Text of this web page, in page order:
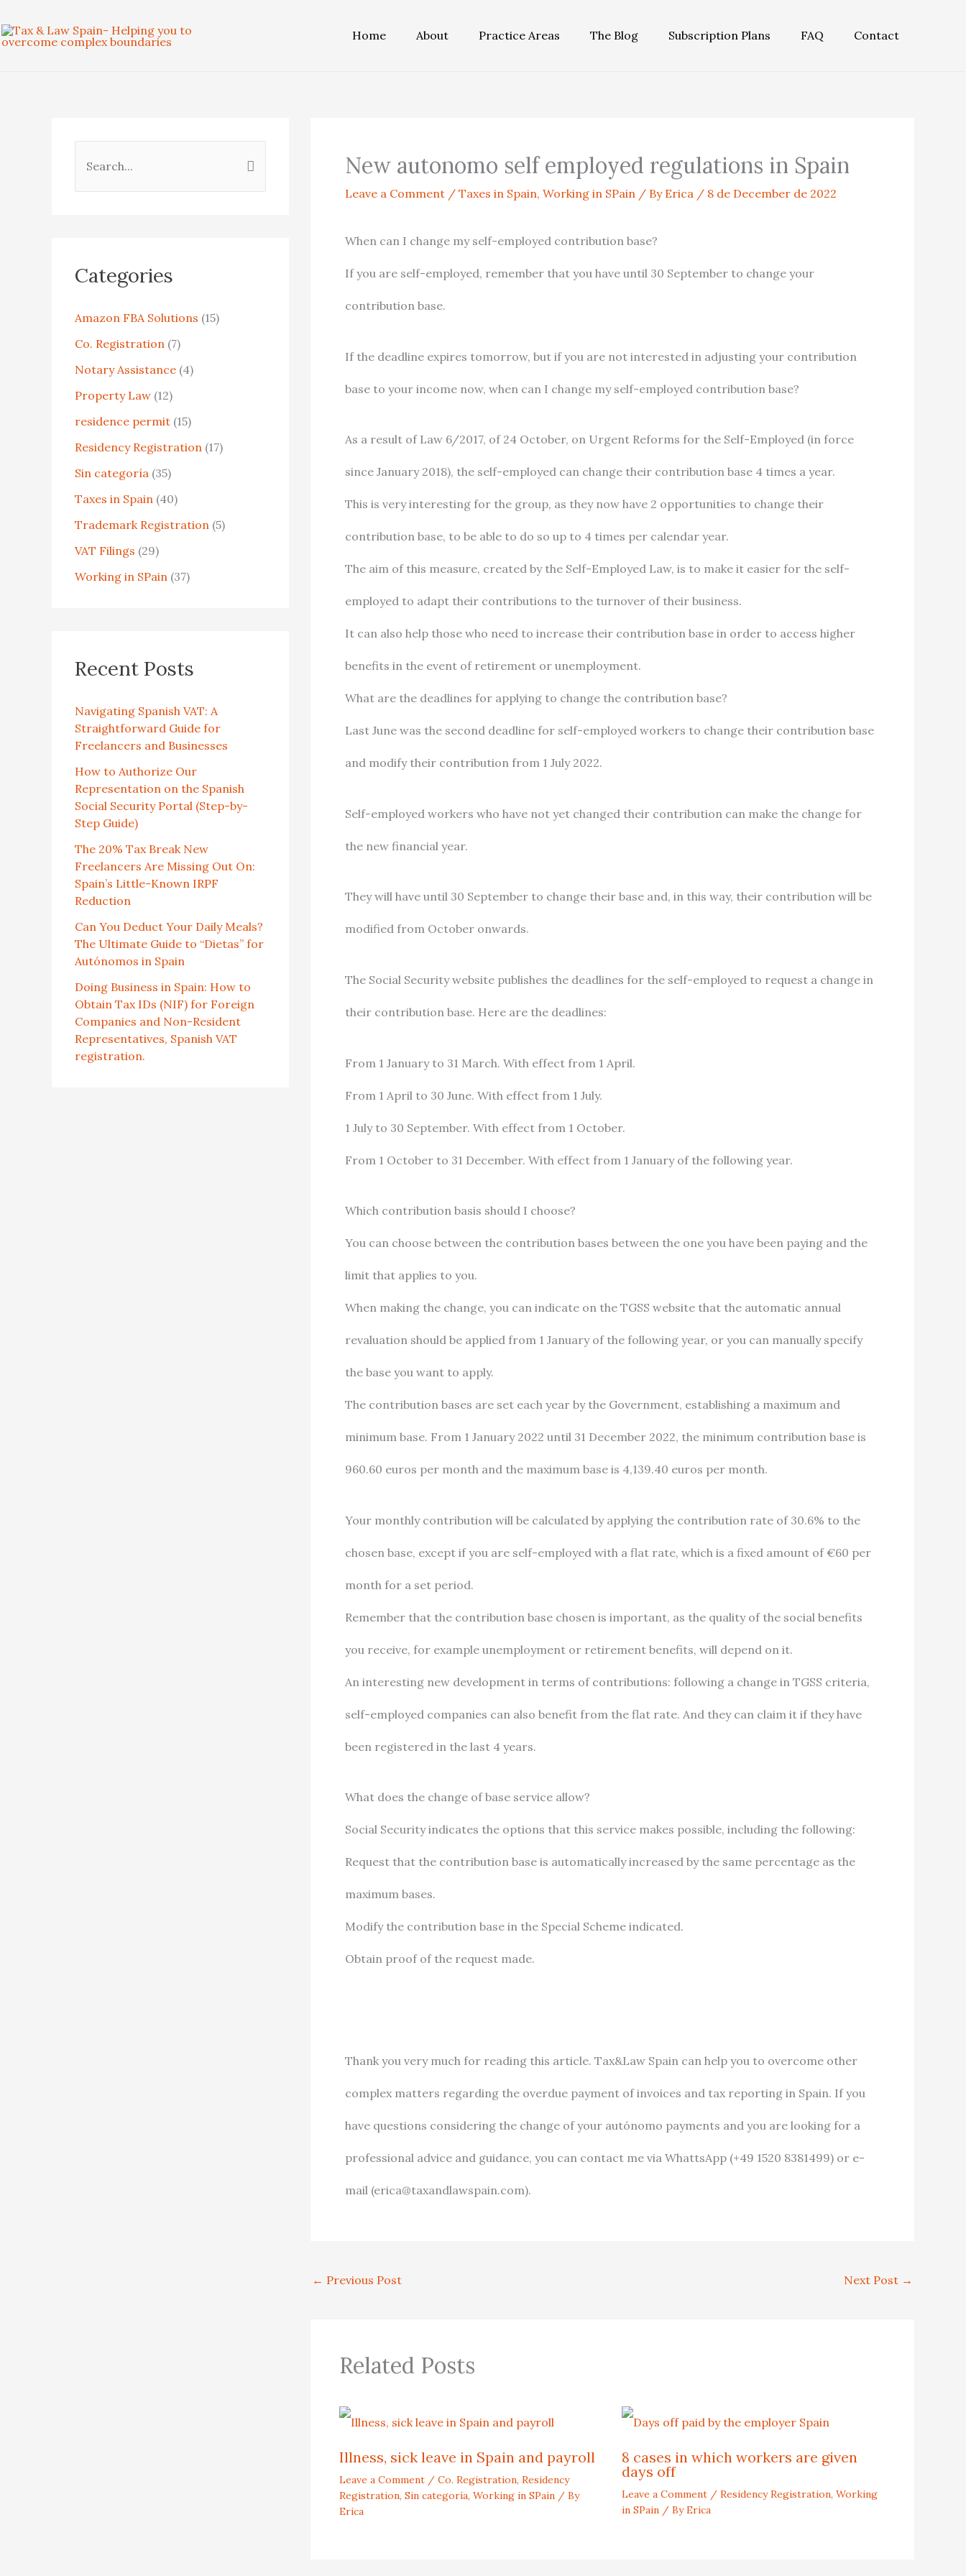
to
Home About Practice Areas The Blog Subscription Plans FAQ Contact
e
h
:
Categories
Amazon FBA Solutions (15)
Co. Registration (7)
Notary Assistance (4)
Property Law (12)
residence permit (15)
Residency Registration (17)
Sin categoría (35)
Taxes in Spain (40)
Trademark Registration (5)
VAT Filings (29)
Working in SPain (37)
Recent Posts
Navigating Spanish VAT: A
Straightforward Guide for
Freelancers and Businesses
How to Authorize Our
Representation on the Spanish
Social Security Portal (Step-by-
Step Guide)
The 20% Tax Break New
Freelancers Are Missing Out On:
Spain’s Little-Known IRPF
Reduction
Can You Deduct Your Daily Meals?
The Ultimate Guide to “Dietas” for
Autónomos in Spain
Doing Business in Spain: How to
Obtain Tax IDs (NIF) for Foreign
Companies and Non-Resident
Representatives, Spanish VAT
registration.
New autonomo self employed regulations in Spain
Leave a Comment / Taxes in Spain, Working in SPain / By Erica / 8 de December de 2022
When can I change my self-employed contribution base?
If you are self-employed, remember that you have until 30 September to change your
contribution base.
If the deadline expires tomorrow, but if you are not interested in adjusting your contribution
base to your income now, when can I change my self-employed contribution base?
As a result of Law 6/2017, of 24 October, on Urgent Reforms for the Self-Employed (in force
since January 2018), the self-employed can change their contribution base 4 times a year.
This is very interesting for the group, as they now have 2 opportunities to change their
contribution base, to be able to do so up to 4 times per calendar year.
The aim of this measure, created by the Self-Employed Law, is to make it easier for the self-
employed to adapt their contributions to the turnover of their business.
It can also help those who need to increase their contribution base in order to access higher
benefits in the event of retirement or unemployment.
What are the deadlines for applying to change the contribution base?
Last June was the second deadline for self-employed workers to change their contribution base
and modify their contribution from 1 July 2022.
Self-employed workers who have not yet changed their contribution can make the change for
the new financial year.
They will have until 30 September to change their base and, in this way, their contribution will be
modified from October onwards.
The Social Security website publishes the deadlines for the self-employed to request a change in
their contribution base. Here are the deadlines:
From 1 January to 31 March. With effect from 1 April.
From 1 April to 30 June. With effect from 1 July.
1 July to 30 September. With effect from 1 October.
From 1 October to 31 December. With effect from 1 January of the following year.
Which contribution basis should I choose?
You can choose between the contribution bases between the one you have been paying and the
limit that applies to you.
When making the change, you can indicate on the TGSS website that the automatic annual
revaluation should be applied from 1 January of the following year, or you can manually specify
the base you want to apply.
The contribution bases are set each year by the Government, establishing a maximum and
minimum base. From 1 January 2022 until 31 December 2022, the minimum contribution base is
960.60 euros per month and the maximum base is 4,139.40 euros per month.
Your monthly contribution will be calculated by applying the contribution rate of 30.6% to the
chosen base, except if you are self-employed with a flat rate, which is a fixed amount of €60 per
month for a set period.
Remember that the contribution base chosen is important, as the quality of the social benefits
you receive, for example unemployment or retirement benefits, will depend on it.
An interesting new development in terms of contributions: following a change in TGSS criteria,
self-employed companies can also benefit from the flat rate. And they can claim it if they have
been registered in the last 4 years.
What does the change of base service allow?
Social Security indicates the options that this service makes possible, including the following:
Request that the contribution base is automatically increased by the same percentage as the
maximum bases.
Modify the contribution base in the Special Scheme indicated.
Obtain proof of the request made.
Thank you very much for reading this article. Tax&Law Spain can help you to overcome other
complex matters regarding the overdue payment of invoices and tax reporting in Spain. If you
have questions considering the change of your autónomo payments and you are looking for a
professional advice and guidance, you can contact me via WhattsApp (+49 1520 8381499) or e-
mail (erica@taxandlawspain.com).
← Previous Post Next Post →
Related Posts
Illness, sick leave in Spain and payroll
Leave a Comment / Co. Registration, Residency
Registration, Sin categoría, Working in SPain / By
Erica
8 cases in which workers are given
days off
Leave a Comment / Residency Registration, Working
in SPain/ ByErica